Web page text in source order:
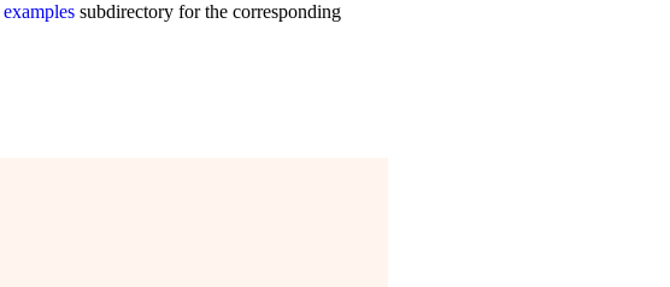
examplessubdirectory for the corresponding